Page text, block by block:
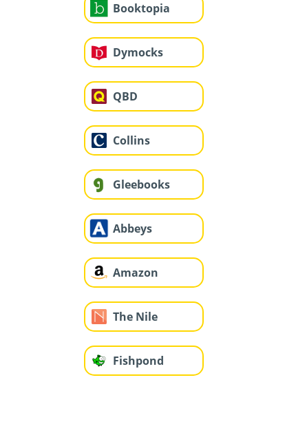
Booktopia
Dymocks
QBD
Collins
Gleebooks
Abbeys
Amazon
The Nile
Fishpond